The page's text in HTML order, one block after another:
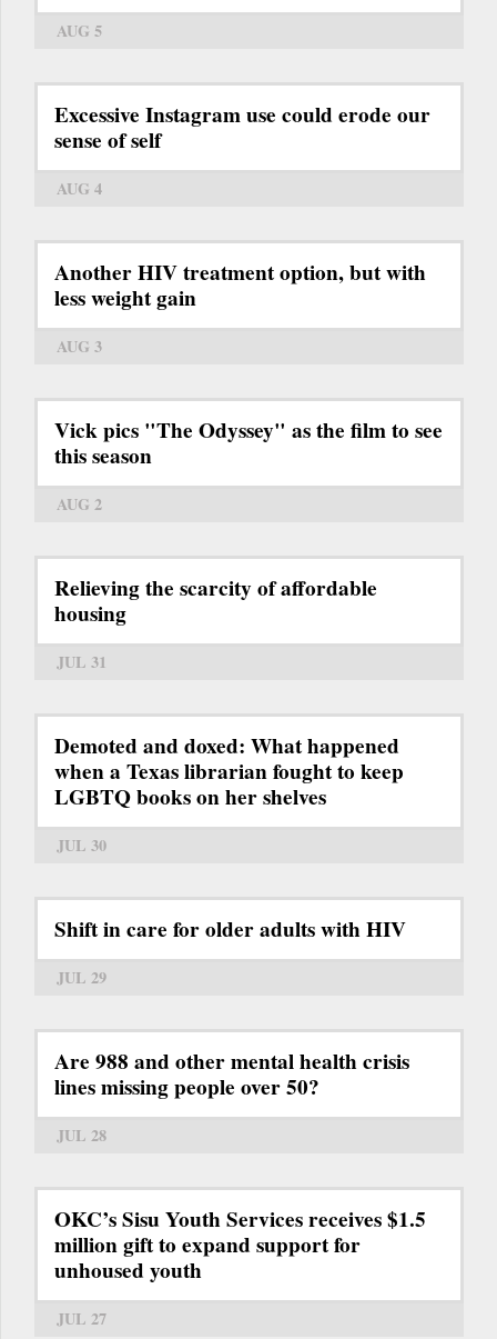
AUG 5
Excessive Instagram use could erode our
sense of self
AUG 4
Another HIV treatment option, but with
less weight gain
AUG 3
Vick pics "The Odyssey" as the film to see
this season
AUG 2
Relieving the scarcity of affordable
housing
JUL 31
Demoted and doxed: What happened
when a Texas librarian fought to keep
LGBTQ books on her shelves
JUL 30
Shift in care for older adults with HIV
JUL 29
Are 988 and other mental health crisis
lines missing people over 50?
JUL 28
OKC’s Sisu Youth Services receives $1.5
million gift to expand support for
unhoused youth
JUL 27